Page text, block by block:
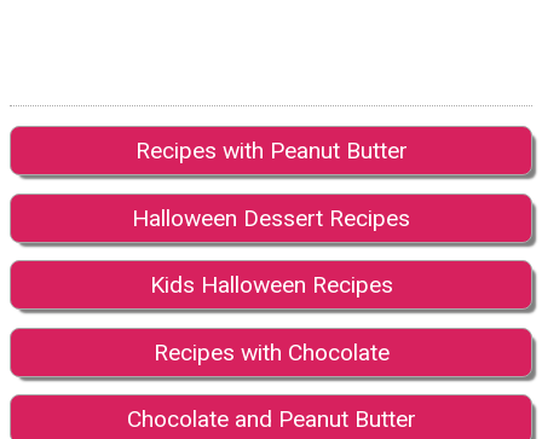
Recipes with Peanut Butter
Halloween Dessert Recipes
Kids Halloween Recipes
Recipes with Chocolate
Chocolate and Peanut Butter